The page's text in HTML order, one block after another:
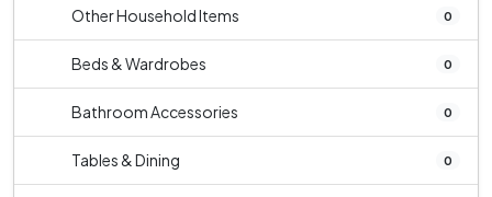
Other Household Items 0
Beds & Wardrobes 0
Bathroom Accessories 0
Tables & Dining 0